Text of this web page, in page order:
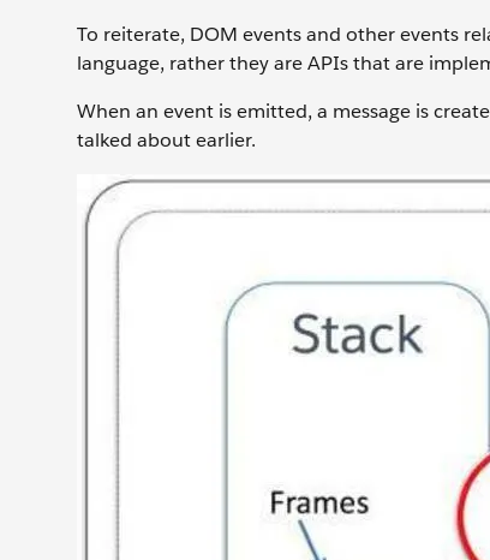
To reiterate, DOM events and other events
language, rather they are APIs that are
When an event is emitted, a message is
talked about earlier.